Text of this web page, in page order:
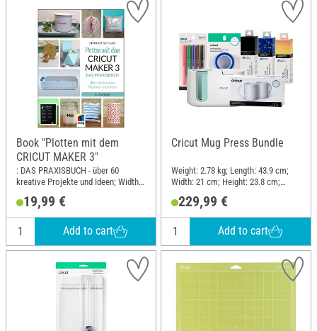
Book "Plotten mit dem
CRICUT MAKER 3"
: DAS PRAXISBUCH - über 60
kreative Projekte und Ideen; Width:
19,99 €
Add to cart
Cricut Mug Press Bundle
Weight: 2.78 kg; Length: 43.9 cm;
Width: 21 cm; Height: 23.8 cm;
229,99 €
Add to cart